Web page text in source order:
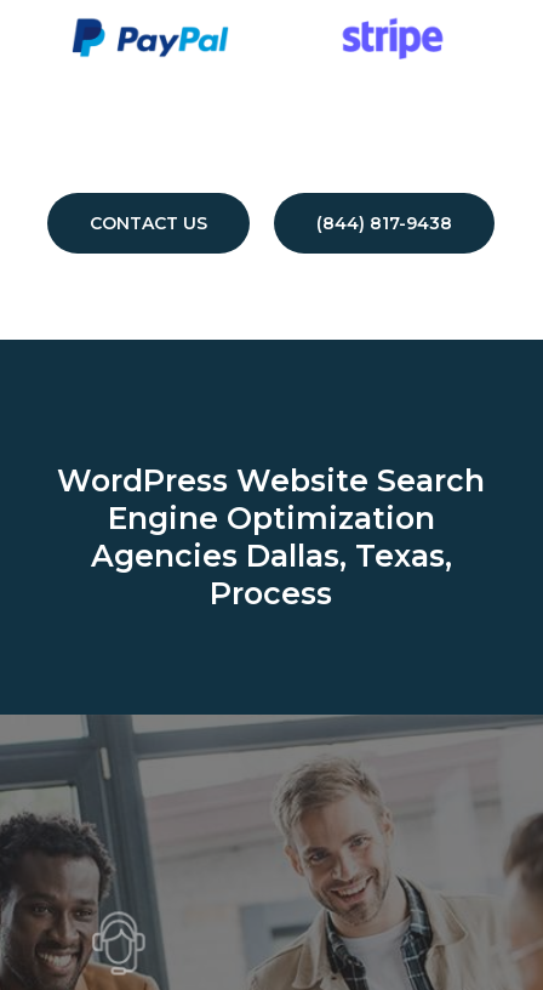
CONTACT US (844) 817-9438
WordPress Website Search
Engine Optimization
Agencies Dallas, Texas,
Process